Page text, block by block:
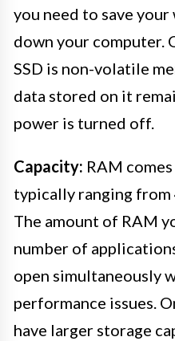
you need to save
down your computer.
SSD is non-volatile
data stored on it
power is turned off.
Capacity: RAM
typically ranging from
The amount of RAM
number of
open simultaneously
performance issues.
have larger storage